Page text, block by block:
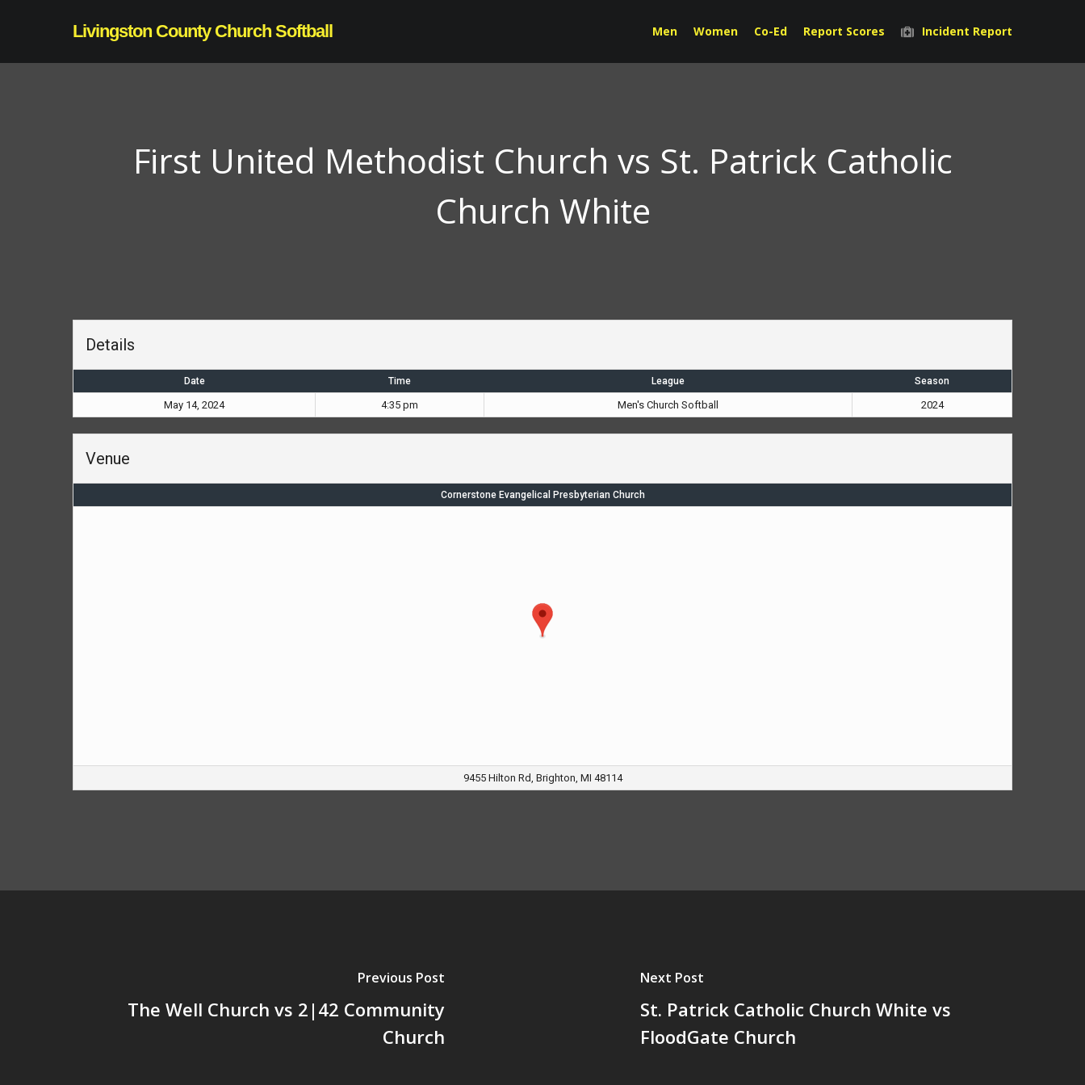
Livingston County Church Softball Men Women Co-Ed Report Scores Incident Report
First United Methodist Church vs St. Patrick Catholic
Church White
Details
Date Time League Season
May 14, 2024 4:35 pm Men's Church Softball 2024
Venue
Cornerstone Evangelical Presbyterian Church
9455 Hilton Rd, Brighton, MI 48114
Previous Post
The Well Church vs 2|42 Community
Church
Next Post
St. Patrick Catholic Church White vs
FloodGate Church